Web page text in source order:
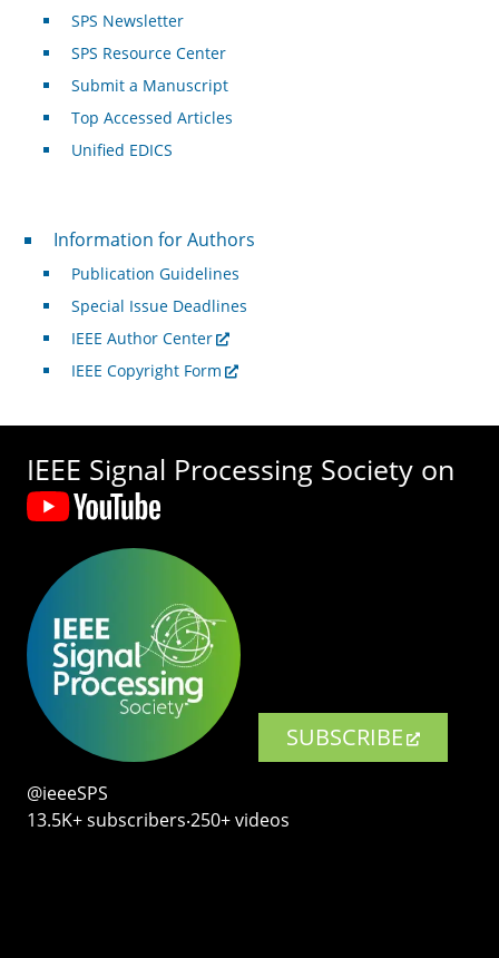
SPS Newsletter
SPS Resource Center
Submit a Manuscript
Top Accessed Articles
Unified EDICS
For Authors
Information for Authors
Publication Guidelines
Special Issue Deadlines
IEEE Author Center
IEEE Copyright Form
IEEE Signal Processing Society on
SUBSCRIBE
@ieeeSPS
13.5K+ subscribers‧250+ videos